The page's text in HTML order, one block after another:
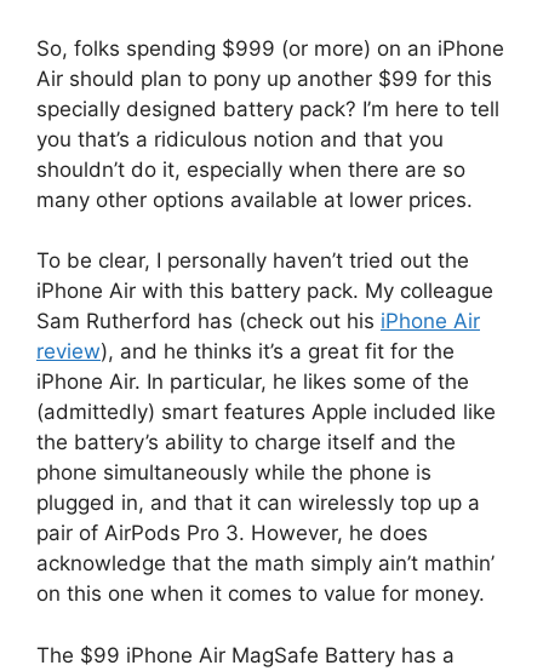
So, folks spending $999 (or more) on an iPhone
Air should plan to pony up another $99 for this
specially designed battery pack? I’m here to tell
you that’s a ridiculous notion and that you
shouldn’t do it, especially when there are so
many other options available at lower prices.
To be clear, I personally haven’t tried out the
iPhone Air with this battery pack. My colleague
Sam Rutherford has (check out his iPhone Air
review), and he thinks it’s a great fit for the
iPhone Air. In particular, he likes some of the
(admittedly) smart features Apple included like
the battery’s ability to charge itself and the
phone simultaneously while the phone is
plugged in, and that it can wirelessly top up a
pair of AirPods Pro 3. However, he does
acknowledge that the math simply ain’t mathin’
on this one when it comes to value for money.
The $99 iPhone Air MagSafe Battery has a